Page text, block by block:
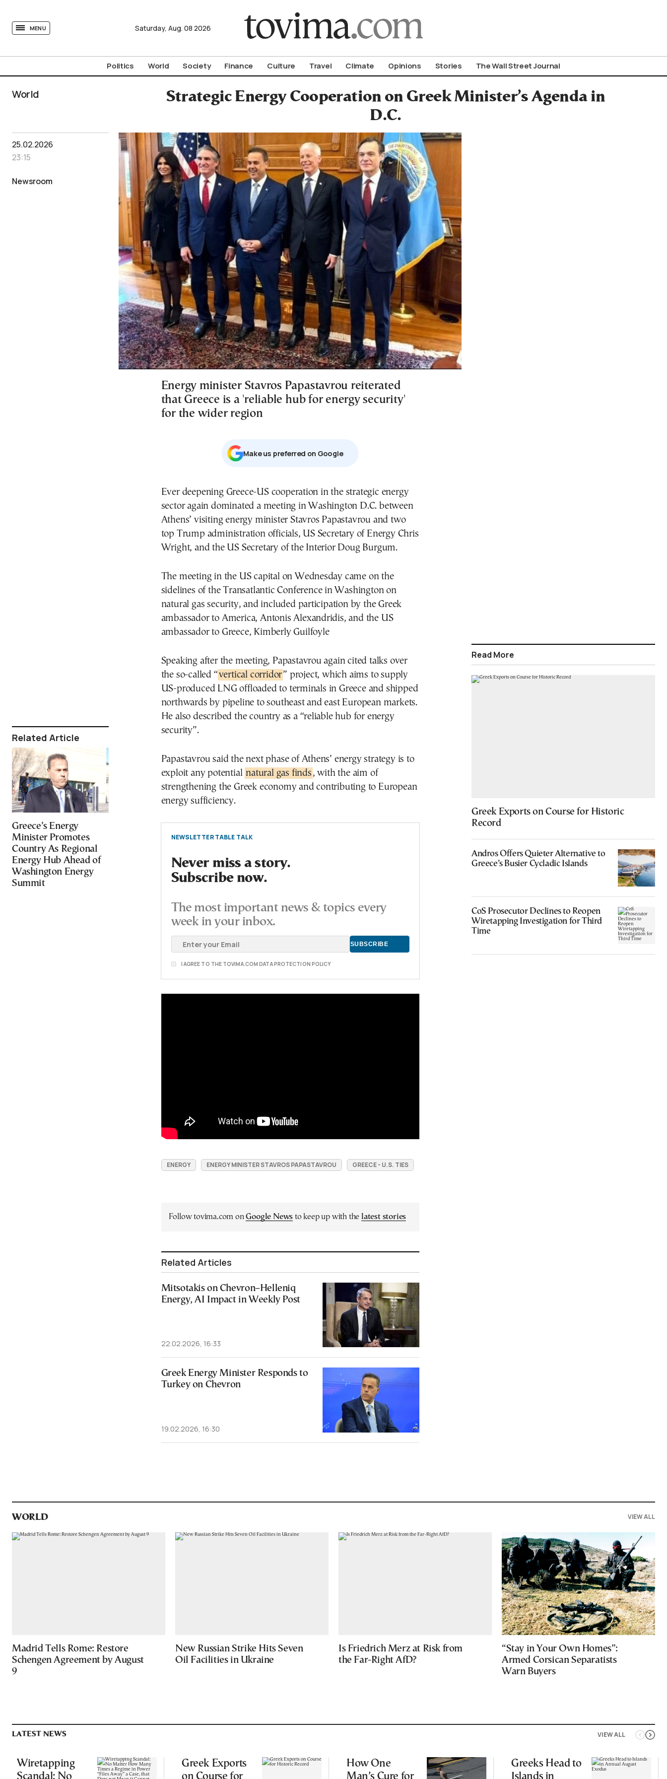
MENU Saturday, Aug. 08 2026
Politics World Society Finance Culture Travel Climate Opinions Stories The Wall Street Journal
World
Strategic Energy Cooperation on Greek Minister’s Agenda in
D.C.
25.02.2026
23:15
Newsroom
Related Article
Greece’s Energy
Minister Promotes
Country As Regional
Energy Hub Ahead of
Washington Energy
Summit
Energy minister Stavros Papastavrou reiterated
that Greece is a 'reliable hub for energy security'
for the wider region
Μake us preferred on Google
Ever deepening Greece-US cooperation in the strategic energy
sector again dominated a meeting in Washington D.C. between
Athens’ visiting energy minister Stavros Papastavrou and two
top Trump administration officials, US Secretary of Energy Chris
Wright, and the US Secretary of the Interior Doug Burgum.
The meeting in the US capital on Wednesday came on the
sidelines of the Transatlantic Conference in Washington on
natural gas security, and included participation by the Greek
ambassador to America, Antonis Alexandridis, and the US
ambassador to Greece, Kimberly Guilfoyle
Speaking after the meeting, Papastavrou again cited talks over
the so-called “vertical corridor” project, which aims to supply
US-produced LNG offloaded to terminals in Greece and shipped
northwards by pipeline to southeast and east European markets.
He also described the country as a “reliable hub for energy
security”.
Papastavrou said the next phase of Athens’ energy strategy is to
exploit any potential natural gas finds , with the aim of
strengthening the Greek economy and contributing to European
energy sufficiency.
NEWSLETTER TABLE TALK
Never miss a story.
Subscribe now.
The most important news & topics every
week in your inbox.
I AGREE TO THE TOVIMA.COM DATA PROTECTION POLICY
ENERGY ENERGY MINISTER STAVROS PAPASTAVROU GREECE - U.S. TIES
Follow tovima.com onGoogle News to keep up with the latest stories
Related Articles
Mitsotakis on Chevron–Helleniq
Energy, AI Impact in Weekly Post
22.02.2026, 16:33
Greek Energy Minister Responds to
Turkey on Chevron
19.02.2026, 16:30
Read More
Greek Exports on Course for Historic
Record
Andros Offers Quieter Alternative to
Greece’s Busier Cycladic Islands
CoS Prosecutor Declines to Reopen
Wiretapping Investigation for Third
Time
WORLD VIEW ALL
Madrid Tells Rome: Restore
Schengen Agreement by August
9
New Russian Strike Hits Seven
Oil Facilities in Ukraine
Is Friedrich Merz at Risk from
the Far-Right AfD?
“Stay in Your Own Homes”:
Armed Corsican Separatists
Warn Buyers
VIEW ALL
LATEST NEWS
Wiretapping
Scandal: No
Greek Exports
on Course for
How One
Man’s Cure for
Greeks Head to
Islands in